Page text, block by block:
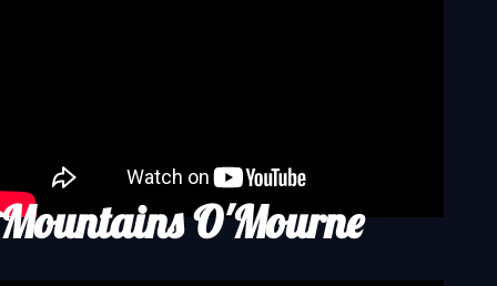
Mountains O'Mourne